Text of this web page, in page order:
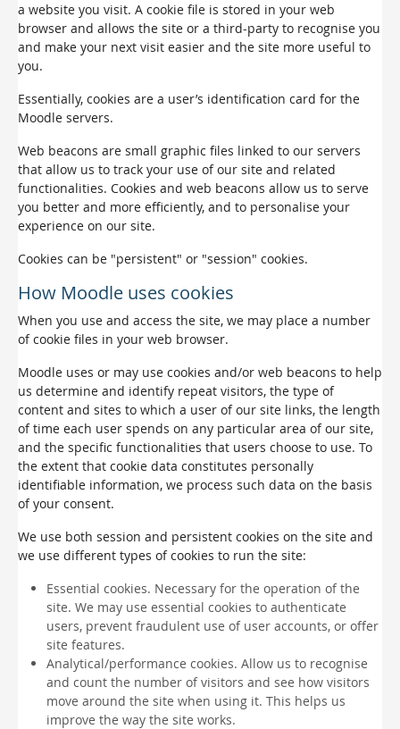
a website you visit. A cookie file is stored in your web
browser and allows the site or a third-party to recognise you
and make your next visit easier and the site more useful to
you.
Essentially, cookies are a user’s identification card for the
Moodle servers.
Web beacons are small graphic files linked to our servers
that allow us to track your use of our site and related
functionalities. Cookies and web beacons allow us to serve
you better and more efficiently, and to personalise your
experience on our site.
Cookies can be "persistent" or "session" cookies.
How Moodle uses cookies
When you use and access the site, we may place a number
of cookie files in your web browser.
Moodle uses or may use cookies and/or web beacons to help
us determine and identify repeat visitors, the type of
content and sites to which a user of our site links, the length
of time each user spends on any particular area of our site,
and the specific functionalities that users choose to use. To
the extent that cookie data constitutes personally
identifiable information, we process such data on the basis
of your consent.
We use both session and persistent cookies on the site and
we use different types of cookies to run the site:
Essential cookies. Necessary for the operation of the
site. We may use essential cookies to authenticate
users, prevent fraudulent use of user accounts, or offer
site features.
Analytical/performance cookies. Allow us to recognise
and count the number of visitors and see how visitors
move around the site when using it. This helps us
improve the way the site works.